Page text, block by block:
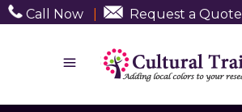
Call Now Request a Quote